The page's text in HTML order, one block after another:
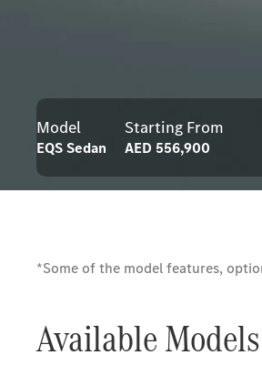
Model
EQS Sedan
Starting From
AED 556,900
*Some of the model features,
Available Models